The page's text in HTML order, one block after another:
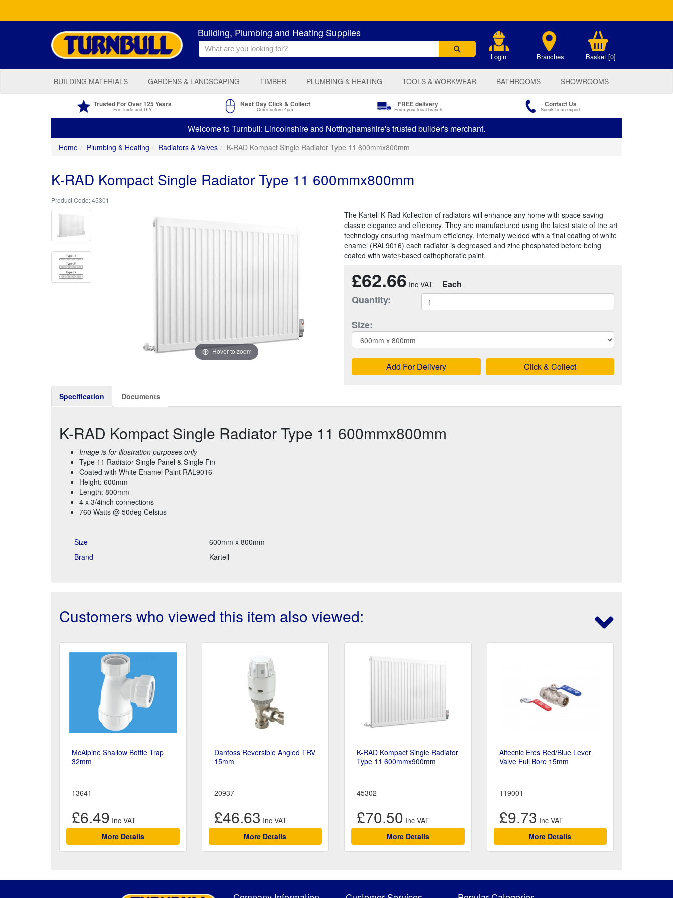
Building, Plumbing and Heating Supplies
Login Branches Basket [0]
BUILDING MATERIALS GARDENS & LANDSCAPING TIMBER PLUMBING & HEATING TOOLS & WORKWEAR BATHROOMS SHOWROOMS
Trusted For Over 125 Years
For Trade and DIY
Next Day Click & Collect
Order before 4pm
FREE delivery
From your local branch
Contact Us
Speak to an expert
Welcome to Turnbull: Lincolnshire and Nottinghamshire's trusted builder's merchant.
Home Plumbing & Heating Radiators & Valves K-RAD Kompact Single Radiator Type 11 600mmx800mm
K-RAD Kompact Single Radiator Type 11 600mmx800mm
45301
Hover to zoom
The Kartell K Rad Kollection of radiators will enhance any home with space saving
classic elegance and efficiency. They are manufactured using the latest state of the art
technology ensuring maximum efficiency. Internally welded with a final coating of white
enamel (RAL9016) each radiator is degreased and zinc phosphated before being
coated with water-based cathophoratic paint.
£62.66 Each
Quantity:
Size:
Add For Delivery Click & Collect
Specification Documents
K-RAD Kompact Single Radiator Type 11 600mmx800mm
Image is for illustration purposes only
Type 11 Radiator Single Panel & Single Fin
Coated with White Enamel Paint RAL9016
Height: 600mm
Length: 800mm
4 x 3/4inch connections
760 Watts @ 50deg Celsius
Size
600mm x 800mm
Brand
Kartell
Customers who viewed this item also viewed:
McAlpine Shallow Bottle Trap
32mm
13641
£6.49
More Details
Danfoss Reversible Angled TRV
15mm
20937
£46.63
More Details
K-RAD Kompact Single Radiator
Type 11 600mmx900mm
45302
£70.50
More Details
Altecnic Eres Red/Blue Lever
Valve Full Bore 15mm
119001
£9.73
More Details